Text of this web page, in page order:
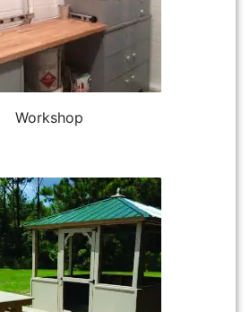
Workshop